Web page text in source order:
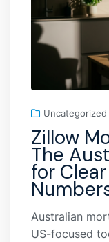
Uncategorized
Zillow
The
for
Australian
US-focused